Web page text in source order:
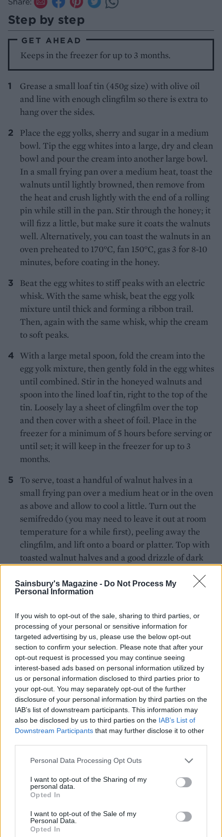
Sainsbury's Magazine - Do Not Process My
Personal Information
If you wish to opt-out of the sale, sharing to third parties, or
processing of your personal or sensitive information for
targeted advertising by us, please use the below opt-out
section to confirm your selection. Please note that after your
opt-out request is processed you may continue seeing
interest-based ads based on personal information utilized by
us or personal information disclosed to third parties prior to
your opt-out. You may separately opt-out of the further
disclosure of your personal information by third parties on the
IAB’s list of downstream participants. This information may
also be disclosed by us to third parties on the IAB’s List of
Downstream Participants that may further disclose it to other
Personal Data Processing Opt Outs
I want to opt-out of the Sharing of my
personal data.
Opted In
I want to opt-out of the Sale of my
Personal Data.
Opted In
Step by step
GET AHEAD
Keeps in the freezer for up to 3 months.
Grease a small loaf tin (450g size) with olive oil
and line with enough clingfilm so there is extra to
hang over the sides.
Place the egg yolks, sherry and sugar in a medium
bowl. Tip the egg whites into a large, dry and clean
bowl and pour the cream into another large bowl.
In a small frying pan over a medium heat, toast the
walnuts until lightly browned, then remove from
the heat and crush lightly with the end of a rolling
pin while still in the pan. Stir through the honey; it
will fizz a little, but make sure it coats the walnuts
well. Alternatively, you can toast the walnuts in an
oven preheated to 170°C, fan 150°C, gas 3 for 8-10
minutes, before coating in the honey.
Beat the egg whites to stiff peaks with an electric
whisk. With the same whisk, beat the egg yolk
mixture until thick and forming a ribbon trail.
Then, again with the same whisk, whip the cream
to soft peaks.
With a large metal spoon, fold the cream into the
egg yolk mixture, then gently fold in the egg whites
until combined. Stir in the honeyed walnuts and
spoon into the lined loaf tin, right to the top of the
tin. Loosely lay a sheet of clingfilm over the top
and then cover with a sheet of foil. Place in the
freezer for a minimum of 5 hours before serving or
until set; it will keep in the freezer for up to 3
months.
To serve, toast a handful of walnut halves in a
small frying pan over a medium heat or in the oven
as above and allow to cool a little. Turn out the
semifreddo (you may need to leave it out at room
temperature for a while first), peeling away the
clingfilm, and lift onto a board or platter. Top with
toasted walnut halves and a good drizzle of dark
Recipe adapted from
Grant, £25)
YOU MIGHT ALSO LIKE...
Cheat’s ice-cream cake